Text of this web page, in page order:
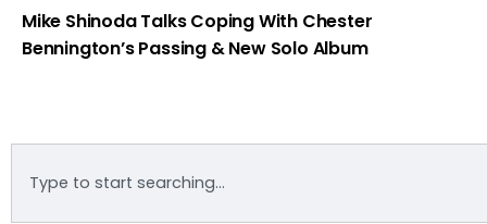
Mike Shinoda Talks Coping With Chester
Bennington’s Passing & New Solo Album